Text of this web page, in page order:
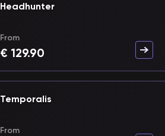
Headhunter
From
€ 129.90
Temporalis
From